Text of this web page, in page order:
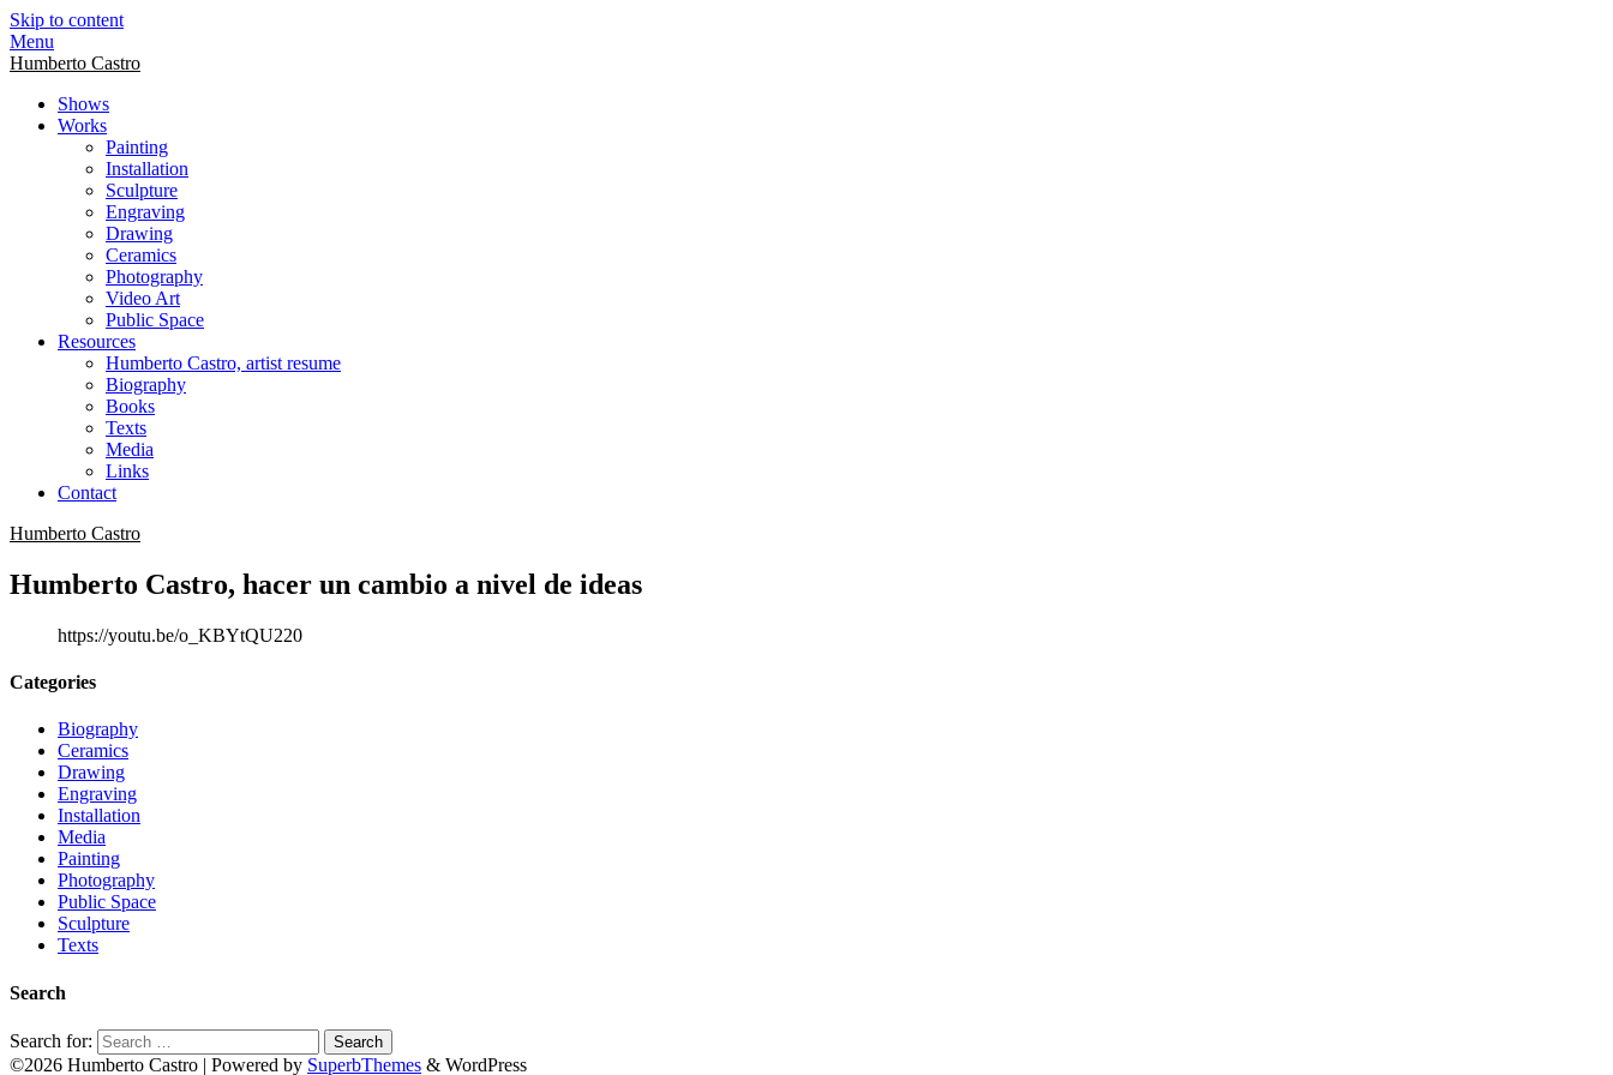
Skip to content
Menu
Humberto Castro
Shows
Works
Painting
Installation
Sculpture
Engraving
Drawing
Ceramics
Photography
Video Art
Public Space
Resources
Humberto Castro, artist resume
Biography
Books
Texts
Media
Links
Contact
Humberto Castro
Humberto Castro, hacer un cambio a nivel de ideas
https://youtu.be/o_KBYtQU220
Categories
Biography
Ceramics
Drawing
Engraving
Installation
Media
Painting
Photography
Public Space
Sculpture
Texts
Search
Search for:
©2026 Humberto Castro | Powered by SuperbThemes & WordPress